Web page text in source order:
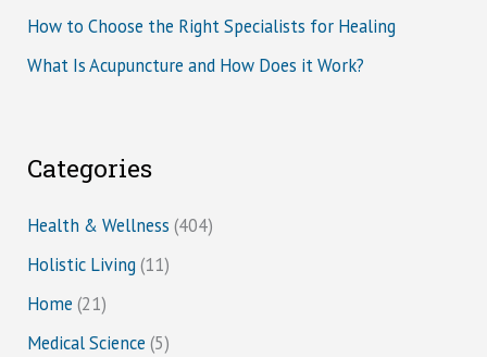
How to Choose the Right Specialists for Healing
What Is Acupuncture and How Does it Work?
Categories
Health & Wellness (404)
Holistic Living (11)
Home (21)
Medical Science (5)